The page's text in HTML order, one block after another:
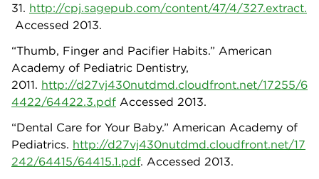
31. http://cpj.sagepub.com/content/47/4/327.extract.
Accessed 2013.
“Thumb, Finger and Pacifier Habits.” American
Academy of Pediatric Dentistry,
2011. http://d27vj430nutdmd.cloudfront.net/17255/6
4422/64422.3.pdf Accessed 2013.
“Dental Care for Your Baby.” American Academy of
Pediatrics. http://d27vj430nutdmd.cloudfront.net/17
242/64415/64415.1.pdf. Accessed 2013.